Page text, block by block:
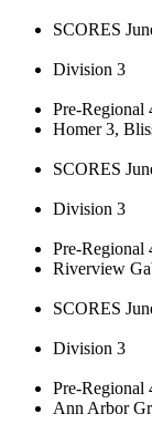
SCORES
Division 3
Pre-Regional
Homer 3,
SCORES
Division 3
Pre-Regional
Riverview
SCORES
Division 3
Pre-Regional
Ann Arbor